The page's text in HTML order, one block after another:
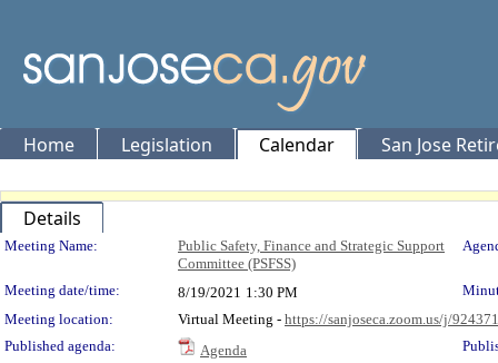
Home Legislation Calendar San Jose
Details
Meeting Details
Meeting Name:
Public Safety, Finance and Strategic Support
Committee (PSFSS)
Meeting date/time: 8/19/2021 1:30 PM
Meeting location:
Virtual Meeting - https://sanjoseca.zoom.us/j/
Published agenda:
Agenda